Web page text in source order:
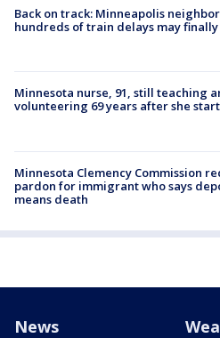
Back on track: Minneapolis
hundreds of train delays may
Minnesota nurse, 91, still teaching
volunteering 69 years after she
Minnesota Clemency Commission
pardon for immigrant who says
means death
News